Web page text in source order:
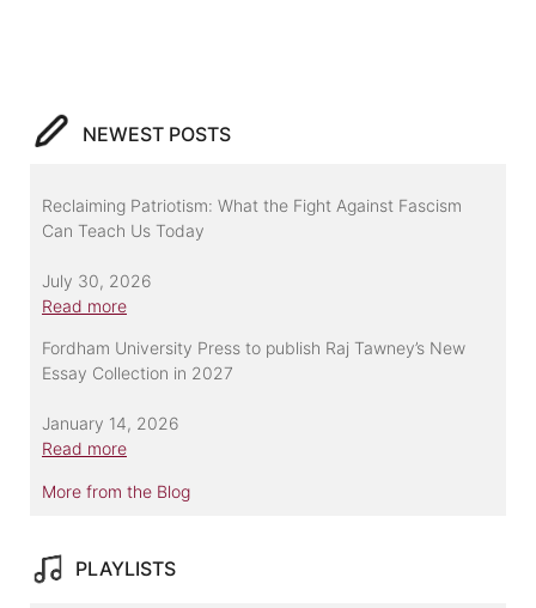
NEWEST POSTS
Reclaiming Patriotism: What the Fight Against Fascism
Can Teach Us Today
July 30, 2026
Read more
Fordham University Press to publish Raj Tawney’s New
Essay Collection in 2027
January 14, 2026
Read more
More from the Blog
PLAYLISTS